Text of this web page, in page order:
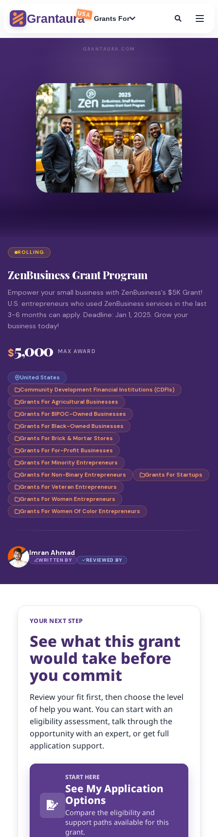
GrantauraUSA Grants For
GRANTAURA.COM
ROLLING
ZenBusiness Grant Program
Empower your small business with ZenBusiness's $5K Grant!
U.S. entrepreneurs who used ZenBusiness services in the last
3-6 months can apply. Deadline: Jan 1, 2025. Grow your
business today!
$5,000 MAX AWARD
United States
Community Development Financial Institutions (CDFIs)
Grants For Agricultural Businesses
Grants For BIPOC-Owned Businesses
Grants For Black-Owned Businesses
Grants For Brick & Mortar Stores
Grants For For-Profit Businesses
Grants For Minority Entrepreneurs
Grants For Non-Binary Entrepreneurs
Grants For Startups
Grants For Veteran Entrepreneurs
Grants For Women Entrepreneurs
Grants For Women Of Color Entrepreneurs
Imran Ahmad
WRITTEN BY REVIEWED BY
YOUR NEXT STEP
See what this grant
would take before
you commit
Review your fit first, then choose the level
of help you want. You can start with an
eligibility assessment, talk through the
opportunity with an expert, or get full
application support.
START HERE
See My Application
Options
Compare the eligibility and
support paths available for this
grant.